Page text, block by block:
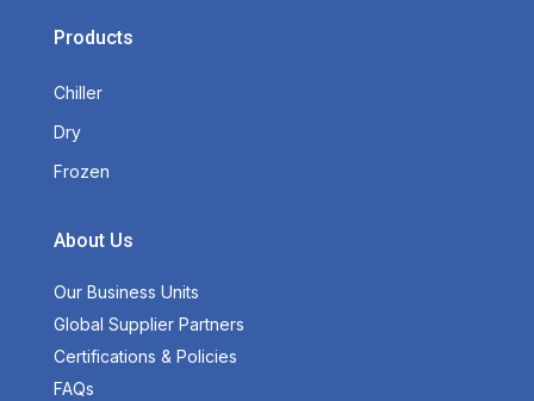
Products
Chiller
Dry
Frozen
About Us
Our Business Units
Global Supplier Partners
Certifications & Policies
FAQs